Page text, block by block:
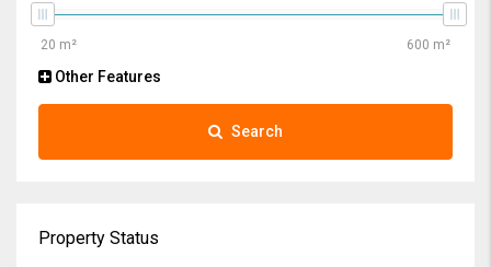
Other Features
Search
Property Status